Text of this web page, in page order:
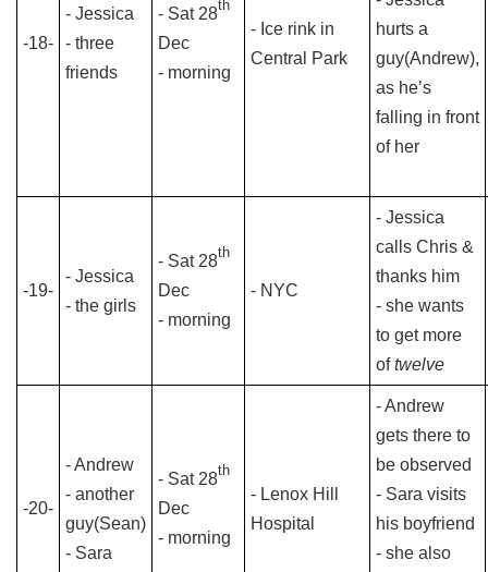
-18-
- Jessica
- three
friends
- Sat 28th
Dec
- morning
- Ice rink in
Central Park
hurts a
guy(Andrew),
as he’s
falling in front
of her
-19-
- Jessica
- the girls
- Sat 28th
Dec
- morning
- NYC
- Jessica
calls Chris &
thanks him
- she wants
to get more
oftwelve
-20-
- Andrew
- another
guy(Sean)
- Sara
- Sat 28th
Dec
- morning
- Lenox Hill
Hospital
- Andrew
gets there to
be observed
- Sara visits
his boyfriend
- she also